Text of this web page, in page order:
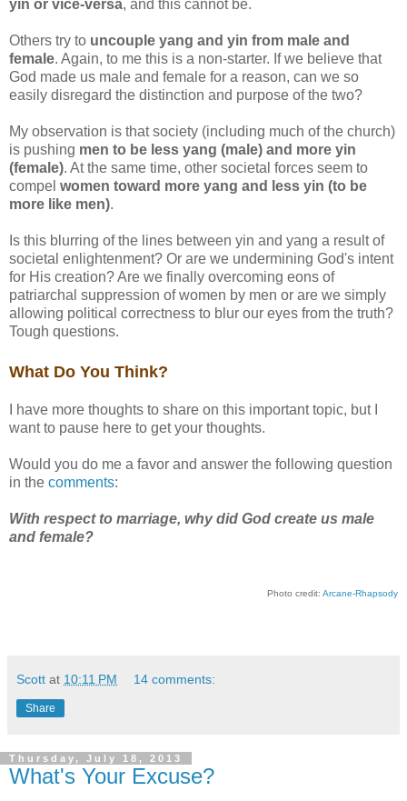
yin or vice-versa, and this cannot be.
Others try to uncouple yang and yin from male and
female. Again, to me this is a non-starter. If we believe that
God made us male and female for a reason, can we so
easily disregard the distinction and purpose of the two?
My observation is that society (including much of the church)
is pushing men to be less yang (male) and more yin
(female). At the same time, other societal forces seem to
compel women toward more yang and less yin (to be
more like men).
Is this blurring of the lines between yin and yang a result of
societal enlightenment? Or are we undermining God's intent
for His creation? Are we finally overcoming eons of
patriarchal suppression of women by men or are we simply
allowing political correctness to blur our eyes from the truth?
Tough questions.
What Do You Think?
I have more thoughts to share on this important topic, but I
want to pause here to get your thoughts.
Would you do me a favor and answer the following question
in the comments:
With respect to marriage, why did God create us male
and female?
Photo credit: Arcane-Rhapsody
Scott at 10:11 PM 14 comments:
Share
Thursday, July 18, 2013
What's Your Excuse?